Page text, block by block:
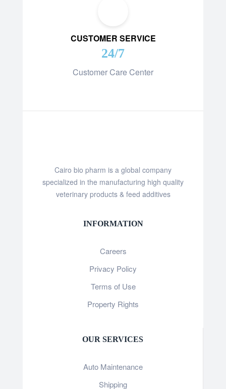
CUSTOMER SERVICE
24/7
Customer Care Center
Cairo bio pharm is a global company
specialized in the manufacturing high quality
veterinary products & feed additives
INFORMATION
Careers
Privacy Policy
Terms of Use
Property Rights
OUR SERVICES
Auto Maintenance
Shipping